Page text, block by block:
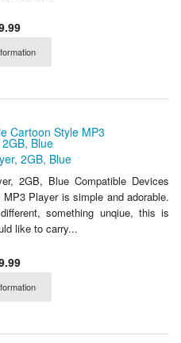
2GB, Blue
2GB, Blue Compatible Devices
Player is simple and adorable.
something unqiue, this is
like to carry...